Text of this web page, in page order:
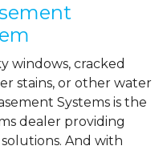
windows, cracked
stains, or other water
Systems is the
dealer providing
And with